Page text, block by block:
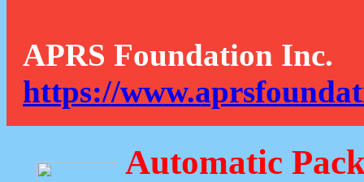
APRS Foundation Inc.
https://
Automatic